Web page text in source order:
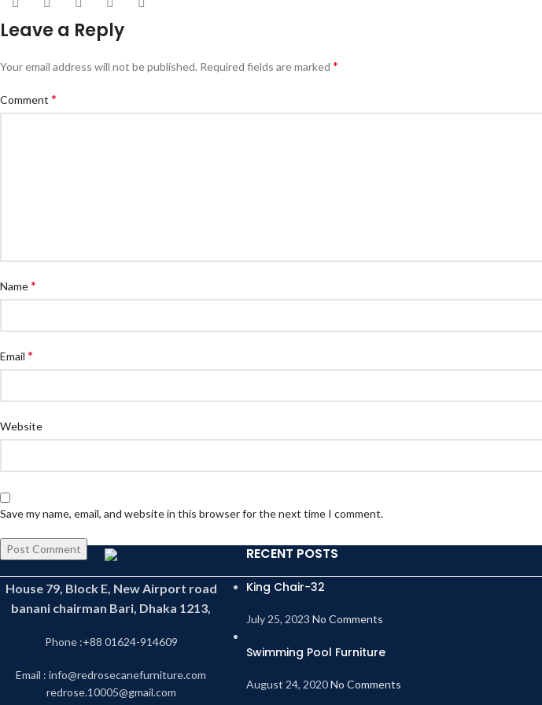
Leave a Reply
Your email address will not be published. Required fields are marked *
Comment *
Name*
Email *
Website
Save my name, email, and website in this browser for the next time I comment.
House 79, Block E, New Airport road
banani chairman Bari, Dhaka 1213,
Phone :+88 01624-914609
Email : info@redrosecanefurniture.com
redrose.10005@gmail.com
RECENT POSTS
King Chair-32
July 25, 2023 No Comments
Swimming Pool Furniture
August 24, 2020No Comments